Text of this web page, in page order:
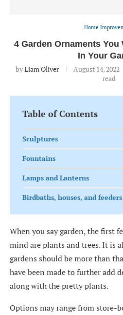
Home
4 Garden Ornaments You
In Your
byLiam Oliver August 14, 2022
read
Table of Contents
Sculptures
Fountains
Lamps and Lanterns
Birdbaths, houses, and feeders
When you say garden, the first
mind are plants and trees. It is
gardens should be more than
have been made to further add
along with the pretty plants.
Options may range from store-